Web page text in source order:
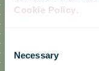
Cookie Policy.
Selection
Necessary